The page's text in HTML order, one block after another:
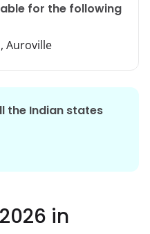
for the following
Auroville
the Indian states
2026 in